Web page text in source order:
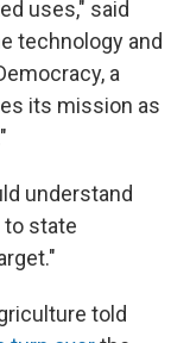
uses," said
technology and
a
its mission as
understand
to state
told